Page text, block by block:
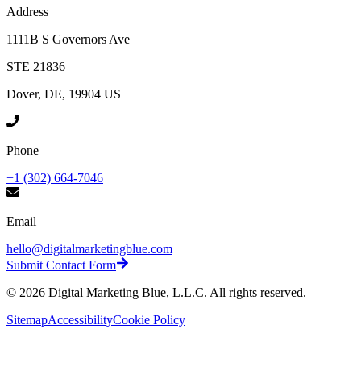
Address
1111B S Governors Ave
STE 21836
Dover, DE, 19904 US
Phone
+1 (302) 664-7046
Email
hello@digitalmarketingblue.com
Submit Contact Form
© 2026 Digital Marketing Blue, L.L.C. All rights reserved.
SitemapAccessibilityCookie Policy